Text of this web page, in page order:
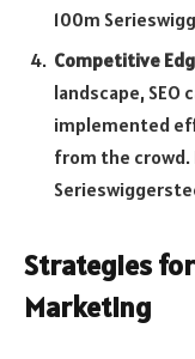
100m
Competitive
landscape, SEO
implemented
from the crowd.
Strategies
Marketing